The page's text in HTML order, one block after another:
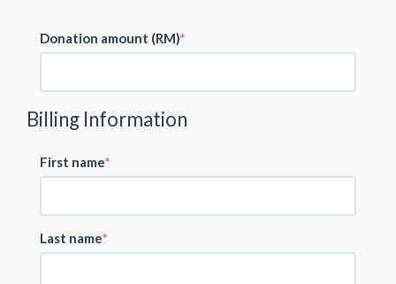
Donation amount (RM)
Billing Information
First name
Last name